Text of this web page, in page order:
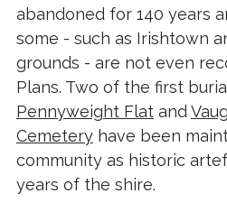
abandoned for 140 years
some - such as Irishtown
grounds - are not even
Plans. Two of the first
Pennyweight Flatand
Cemeteryhave been
community as historic
years of the shire.